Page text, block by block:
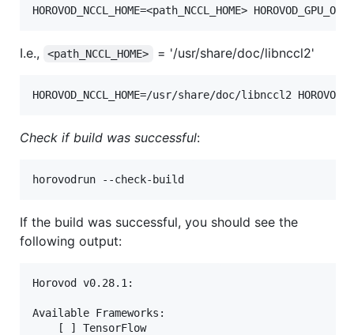
I.e., <path_NCCL_HOME> = '/usr/share/doc/libnccl2'
Check if build was successful:
If the build was successful, you should see the
following output:
Horovod v0.28.1:
Available Frameworks:
    [ ] TensorFlow